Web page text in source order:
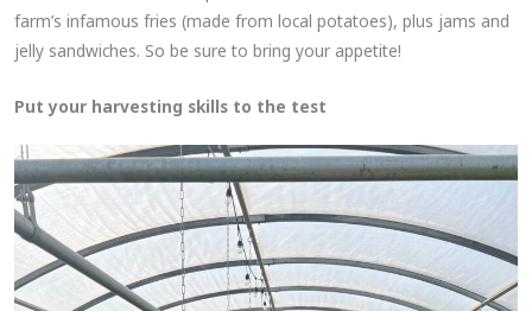
farm’s infamous fries (made from local potatoes), plus jams and
jelly sandwiches. So be sure to bring your appetite!
Put your harvesting skills to the test